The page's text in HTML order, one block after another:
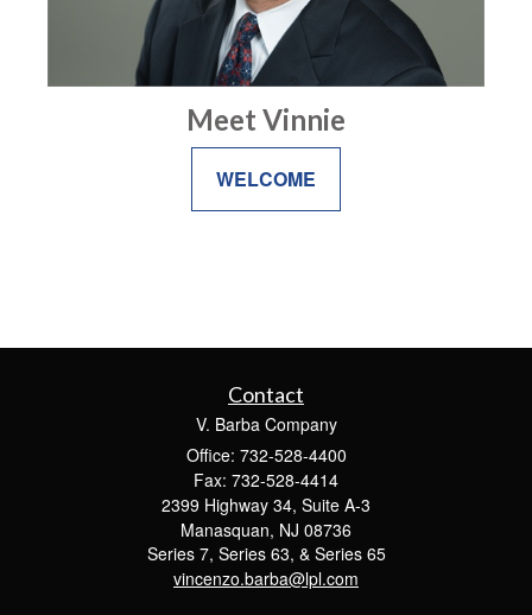
Meet Vinnie
WELCOME
Contact
V. Barba Company
Office: 732-528-4400
Fax: 732-528-4414
2399 Highway 34, Suite A-3
Manasquan, NJ 08736
Series 7, Series 63, & Series 65
vincenzo.barba@lpl.com